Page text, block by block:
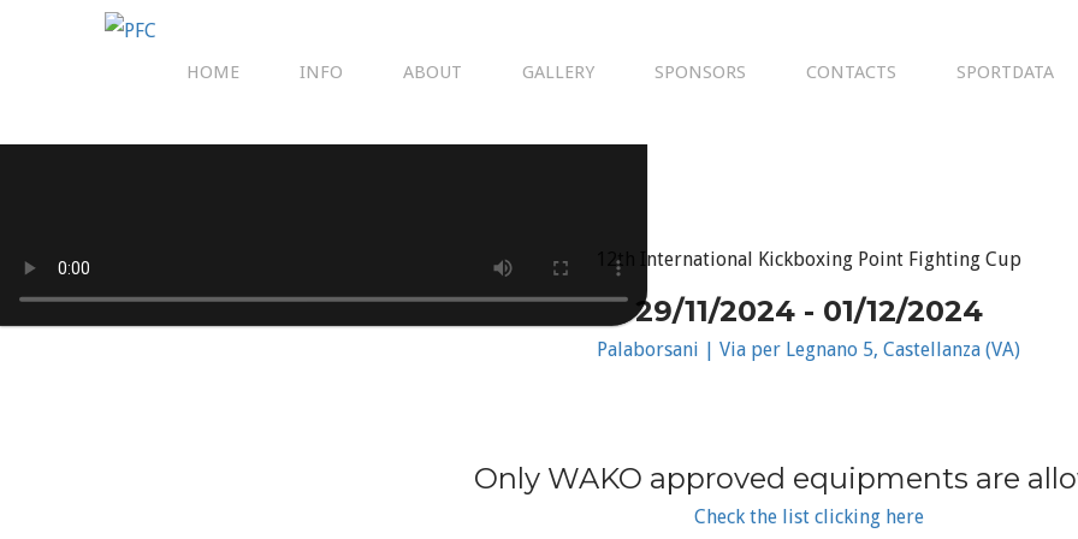
HOME INFO ABOUT GALLERY SPONSORS CONTACTS SPORTDATA
12th International Kickboxing Point Fighting Cup
29/11/2024 - 01/12/2024
Palaborsani | Via per Legnano 5, Castellanza (VA)
Only WAKO approved equipments are
Check the list clicking here